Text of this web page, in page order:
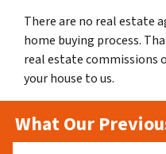
There are no real estate
home buying process.
real estate commissions
your house to us.
What Our